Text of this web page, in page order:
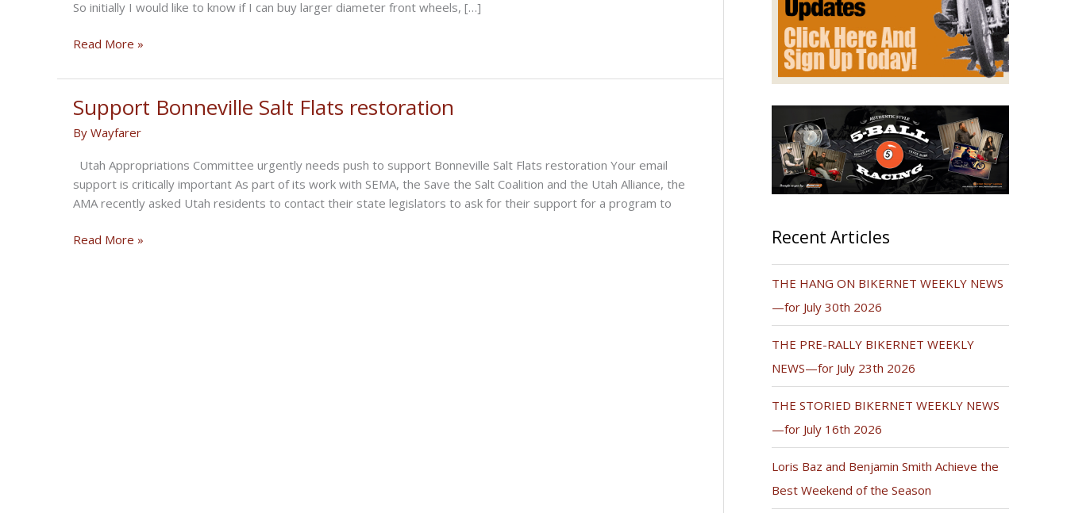
So initially I would like to know if I can buy larger diameter front wheels, […]
In
Cantina
–
Salt
Torpedo
Chapter
Read More »
Support Bonneville Salt Flats restoration
By Wayfarer
Utah Appropriations Committee urgently needs push to support Bonneville Salt Flats restoration Your email
support is critically important As part of its work with SEMA, the Save the Salt Coalition and the Utah Alliance, the
AMA recently asked Utah residents to contact their state legislators to ask for their support for a program to
Support
Read More » Recent Articles
THE HANG ON BIKERNET WEEKLY NEWS
—for July 30th 2026
THE PRE-RALLY BIKERNET WEEKLY
NEWS—for July 23th 2026
THE STORIED BIKERNET WEEKLY NEWS
—for July 16th 2026
Loris Baz and Benjamin Smith Achieve the
Best Weekend of the Season